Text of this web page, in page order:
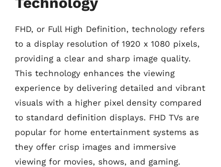
FHD, or Full High Definition, technology refers
to a display resolution of 1920 x 1080 pixels,
providing a clear and sharp image quality.
This technology enhances the viewing
experience by delivering detailed and vibrant
visuals with a higher pixel density compared
to standard definition displays. FHD TVs are
popular for home entertainment systems as
they offer crisp images and immersive
viewing for movies, shows, and gaming.